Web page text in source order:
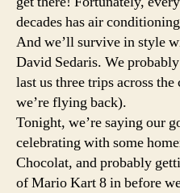
decades has air
And we’ll survive in style
David Sedaris. We
last us three trips across
we’re flying back).
Tonight, we’re saying our
celebrating with some
Chocolat, and probably
of Mario Kart 8 in before